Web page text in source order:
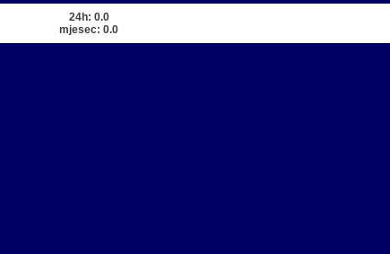
24h: 0.0
mjesec: 0.0